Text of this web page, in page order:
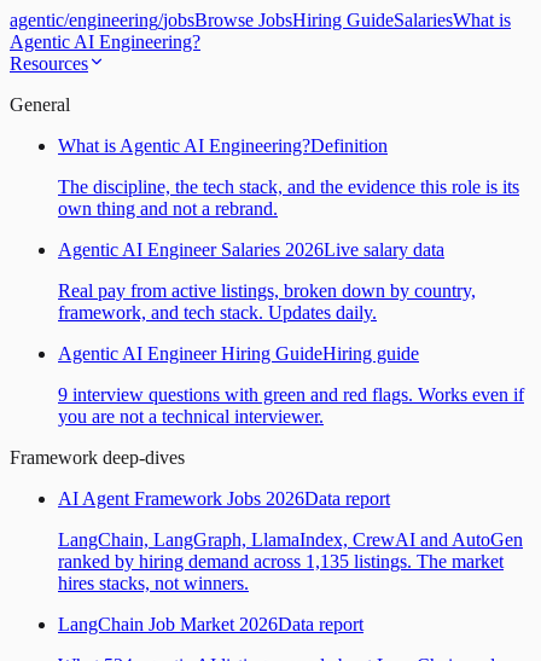
agentic/engineering/jobsBrowse JobsHiring GuideSalariesWhat is
Agentic AI Engineering?
Resources
General
What is Agentic AI Engineering?Definition
The discipline, the tech stack, and the evidence this role is its
own thing and not a rebrand.
Agentic AI Engineer Salaries 2026Live salary data
Real pay from active listings, broken down by country,
framework, and tech stack. Updates daily.
Agentic AI Engineer Hiring GuideHiring guide
9 interview questions with green and red flags. Works even if
you are not a technical interviewer.
Framework deep-dives
AI Agent Framework Jobs 2026Data report
LangChain, LangGraph, LlamaIndex, CrewAI and AutoGen
ranked by hiring demand across 1,135 listings. The market
hires stacks, not winners.
LangChain Job Market 2026Data report